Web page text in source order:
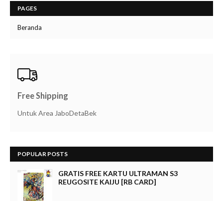
PAGES
Beranda
Free Shipping
Untuk Area JaboDetaBek
POPULAR POSTS
GRATIS FREE KARTU ULTRAMAN S3
REUGOSITE KAIJU [RB CARD]